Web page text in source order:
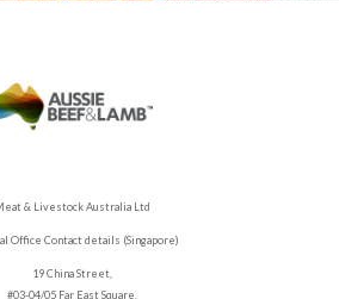
& Livestock Australia Ltd
Office Contact details (Singapore)
19 China Street,
#03-04/05 Far East Square,